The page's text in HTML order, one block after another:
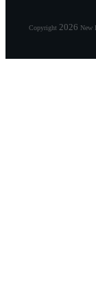
Copyright 2026 New